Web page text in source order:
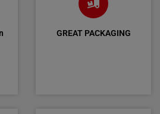
GREAT PACKAGING